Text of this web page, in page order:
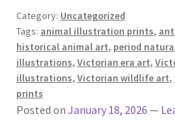
Category: Uncategorized
Tags: animal illustration prints,
historical animal art, period
illustrations, Victorian era art,
illustrations, Victorian wildlife art,
prints
Posted on January 18, 2026 —